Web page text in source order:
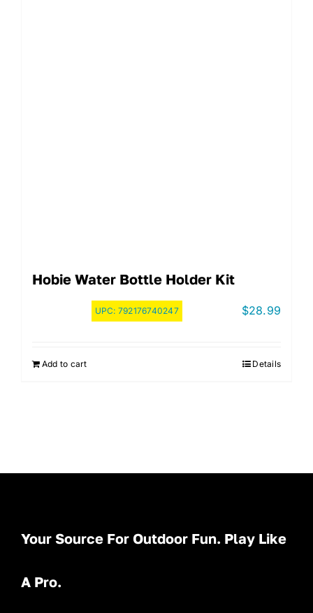
Hobie Water Bottle Holder Kit
UPC: 792176740247 $28.99
Add to cart Details
Your Source For Outdoor Fun. Play Like
A Pro.